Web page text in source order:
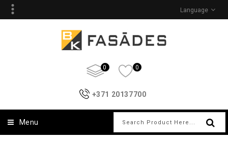
Language
0 0
+371 20137700
Menu